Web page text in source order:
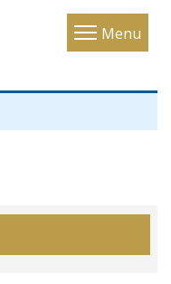
Menu
Toggle